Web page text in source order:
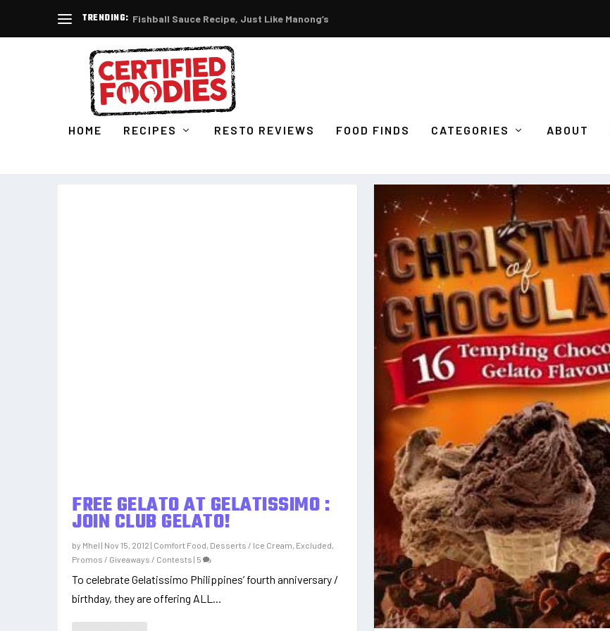
TRENDING: Fishball Sauce Recipe, Just Like Manong’s
HOME RECIPES RESTO REVIEWS FOOD FINDS CATEGORIES ABOUT
FREE GELATO AT GELATISSIMO :
JOIN CLUB GELATO!
by Mhel | Nov 15, 2012 | Comfort Food, Desserts / Ice Cream, Excluded,
Promos / Giveaways / Contests | 5
To celebrate Gelatissimo Philippines’ fourth anniversary /
birthday, they are offering ALL...